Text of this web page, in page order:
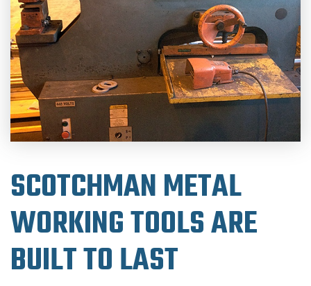
SCOTCHMAN METAL
WORKING TOOLS ARE
BUILT TO LAST